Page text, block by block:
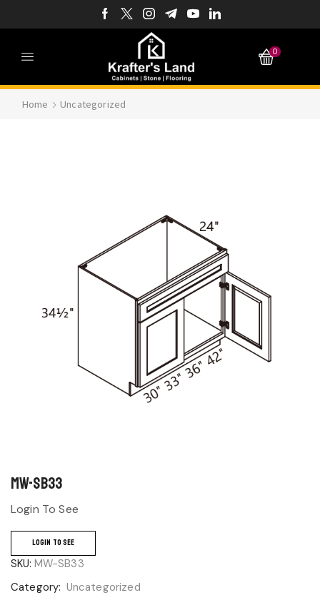
0
Home Uncategorized
MW-SB33
Login To See
LOGIN TO SEE
SKU: MW-SB33
Category: Uncategorized